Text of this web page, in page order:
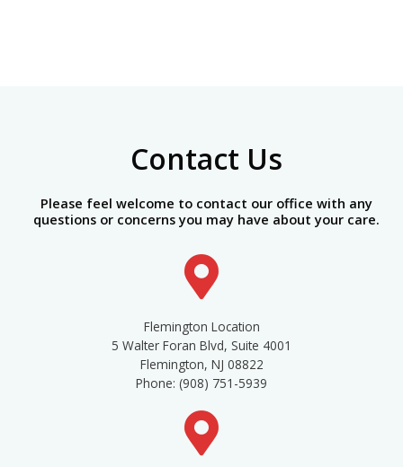
Contact Us
Please feel welcome to contact our office with any
questions or concerns you may have about your care.
Flemington Location
5 Walter Foran Blvd, Suite 4001
Flemington, NJ 08822
Phone: (908) 751-5939